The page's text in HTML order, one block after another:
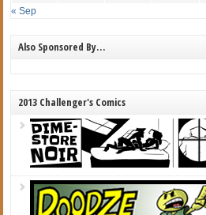
« Sep
Also Sponsored By…
2013 Challenger's Comics